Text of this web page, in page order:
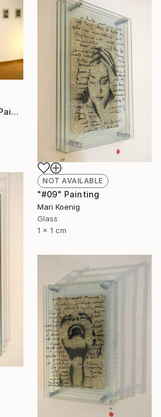
"Puertos Abiertos II" Painting
NOT AVAILABLE
"#09" Painting
Mari Koenig
Glass
1 x 1 cm